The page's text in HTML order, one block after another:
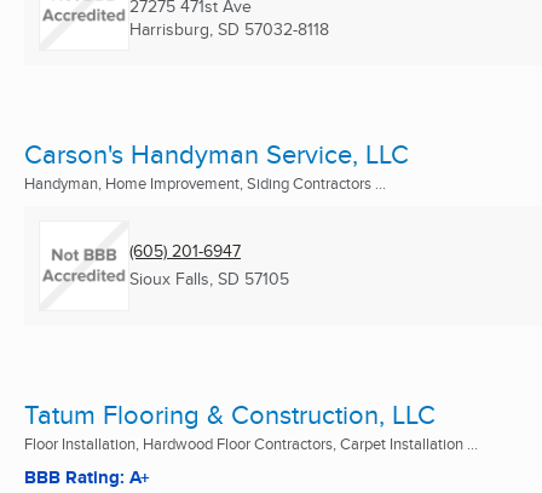
27275 471st Ave
Harrisburg, SD 57032-8118
Carson's Handyman Service, LLC
Handyman, Home Improvement, Siding Contractors ...
(605) 201-6947
Sioux Falls, SD 57105
Tatum Flooring & Construction, LLC
Floor Installation, Hardwood Floor Contractors, Carpet Installation ...
BBB Rating: A+